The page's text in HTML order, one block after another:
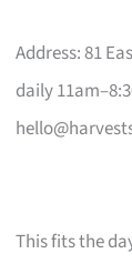
Address: 81
daily
This fits the